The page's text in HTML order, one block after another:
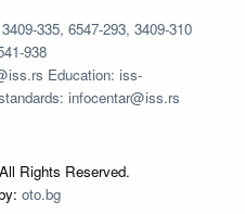
335, 6547-293, 3409-310
938
Education: iss-
infocentar@iss.rs
Rights Reserved.
oto.bg